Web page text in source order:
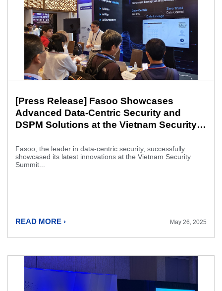
[Press Release] Fasoo Showcases
Advanced Data-Centric Security and
DSPM Solutions at the Vietnam Security
Fasoo, the leader in data-centric security, successfully
showcased its latest innovations at the Vietnam Security
Summit...
READ MORE › May 26, 2025